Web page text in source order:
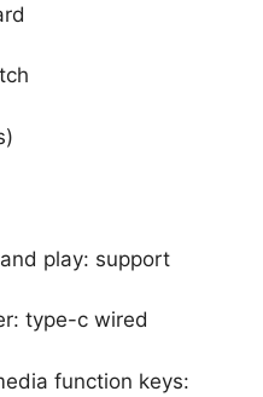
play: support
type-c wired
function keys: